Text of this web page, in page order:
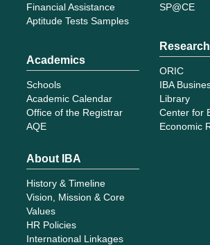
Financial Assistance
Aptitude Tests Samples
Academics
Schools
Academic Calendar
Office of the Registrar
AQE
SP@CE
Research
ORIC
IBA
Library
Center for
Economic
About IBA
History & Timeline
Vision, Mission & Core
Values
HR Policies
International Linkages